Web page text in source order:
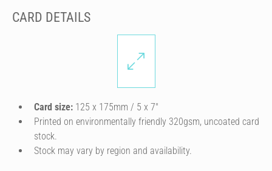
CARD DETAILS
Card size: 125 x 175mm / 5 x 7″
Printed on environmentally friendly 320gsm, uncoated card
stock.
Stock may vary by region and availability.